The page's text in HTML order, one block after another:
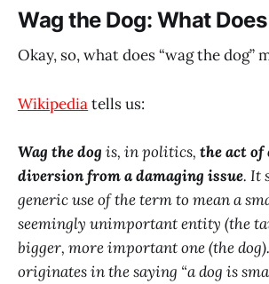
Wag the Dog: What
Okay, so, what does “wag the dog”
Wikipediatells us:
Wag the dog is, in politics, the act of
diversion from a damaging issue. It
generic use of the term to mean a
seemingly unimportant entity (the
bigger, more important one (the
originates in the saying “a dog is